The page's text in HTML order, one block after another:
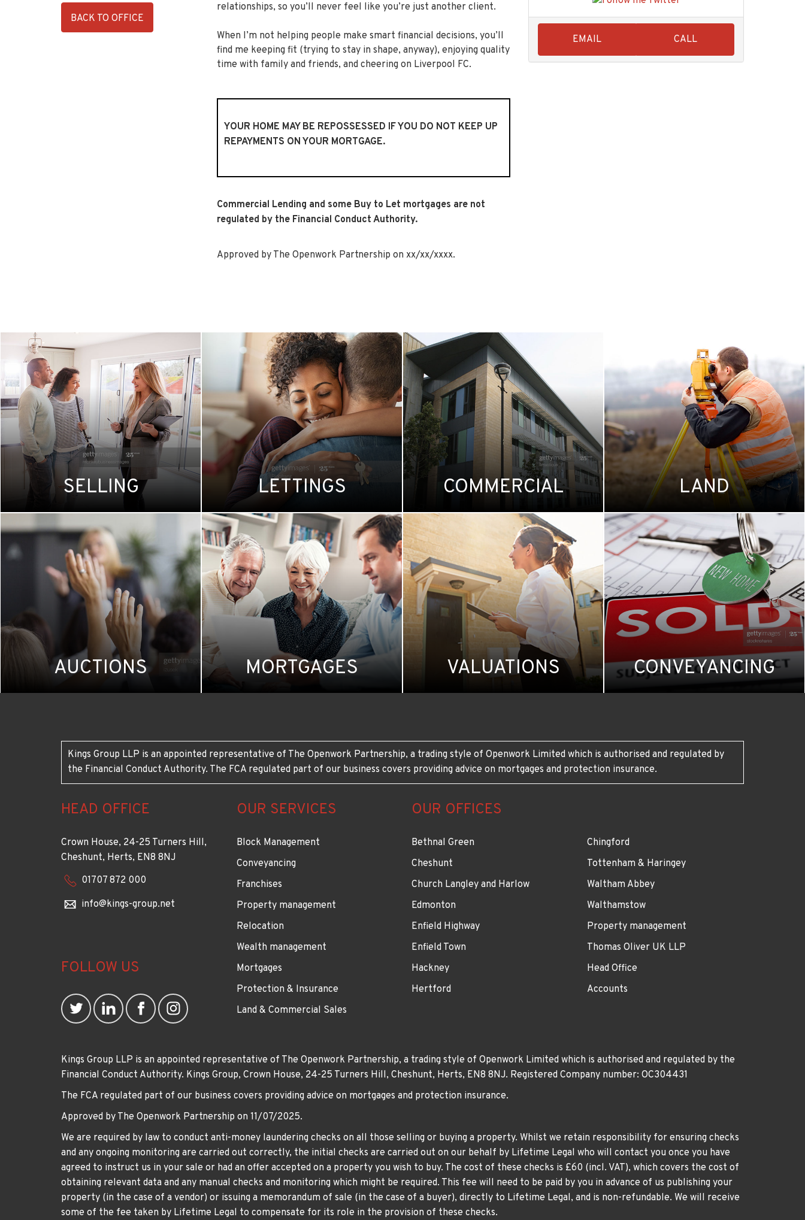
BACK TO OFFICE
relationships, so you’ll never feel like you’re just another client.
When I’m not helping people make smart financial decisions, you’ll
find me keeping fit (trying to stay in shape, anyway), enjoying quality
time with family and friends, and cheering on Liverpool FC.
YOUR HOME MAY BE REPOSSESSED IF YOU DO NOT KEEP UP
REPAYMENTS ON YOUR MORTGAGE.
Commercial Lending and some Buy to Let mortgages are not
regulated by the Financial Conduct Authority.
Approved by The Openwork Partnership on xx/xx/xxxx.
EMAIL CALL
SELLING LETTINGS COMMERCIAL LAND
AUCTIONS MORTGAGES VALUATIONS CONVEYANCING
Kings Group LLP is an appointed representative of The Openwork Partnership, a trading style of Openwork Limited which is authorised and regulated by
the Financial Conduct Authority. The FCA regulated part of our business covers providing advice on mortgages and protection insurance.
HEAD OFFICE
Crown House, 24-25 Turners Hill,
Cheshunt, Herts, EN8 8NJ
01707 872 000
info@kings-group.net
FOLLOW US
OUR SERVICES
Block Management
Conveyancing
Franchises
Property management
Relocation
Wealth management
Mortgages
Protection & Insurance
Land & Commercial Sales
OUR OFFICES
Bethnal Green
Cheshunt
Church Langley and Harlow
Edmonton
Enfield Highway
Enfield Town
Hackney
Hertford
Chingford
Tottenham & Haringey
Waltham Abbey
Walthamstow
Property management
Thomas Oliver UK LLP
Head Office
Accounts
Kings Group LLP is an appointed representative of The Openwork Partnership, a trading style of Openwork Limited which is authorised and regulated by the
Financial Conduct Authority. Kings Group, Crown House, 24-25 Turners Hill, Cheshunt, Herts, EN8 8NJ. Registered Company number: OC304431
The FCA regulated part of our business covers providing advice on mortgages and protection insurance.
Approved by The Openwork Partnership on 11/07/2025.
We are required by law to conduct anti-money laundering checks on all those selling or buying a property. Whilst we retain responsibility for ensuring checks
and any ongoing monitoring are carried out correctly, the initial checks are carried out on our behalf by Lifetime Legal who will contact you once you have
agreed to instruct us in your sale or had an offer accepted on a property you wish to buy. The cost of these checks is £60 (incl. VAT), which covers the cost of
obtaining relevant data and any manual checks and monitoring which might be required. This fee will need to be paid by you in advance of us publishing your
property (in the case of a vendor) or issuing a memorandum of sale (in the case of a buyer), directly to Lifetime Legal, and is non-refundable. We will receive
some of the fee taken by Lifetime Legal to compensate for its role in the provision of these checks.